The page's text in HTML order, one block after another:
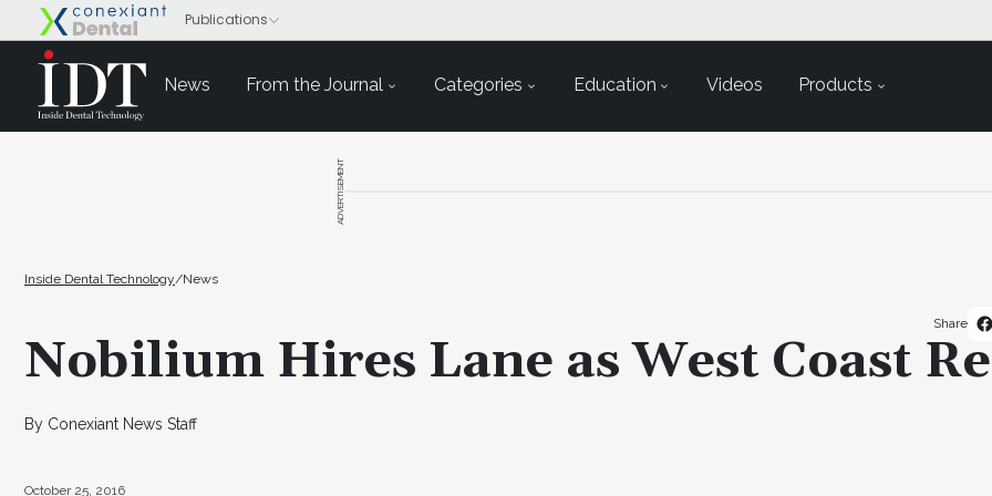
News From the Journal Categories Education Videos Products
ADVERTISEMENT
Inside Dental Technology/News
Nobilium Hires Lane as West Coast
By Conexiant News Staff
October 25, 2016
Share